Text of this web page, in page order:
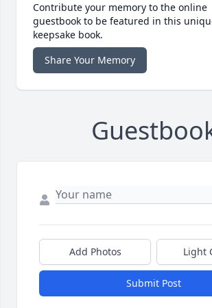
Contribute your memory to the online
guestbook to be featured in this
keepsake book.
Share Your Memory
Add Photos Light
Submit Post